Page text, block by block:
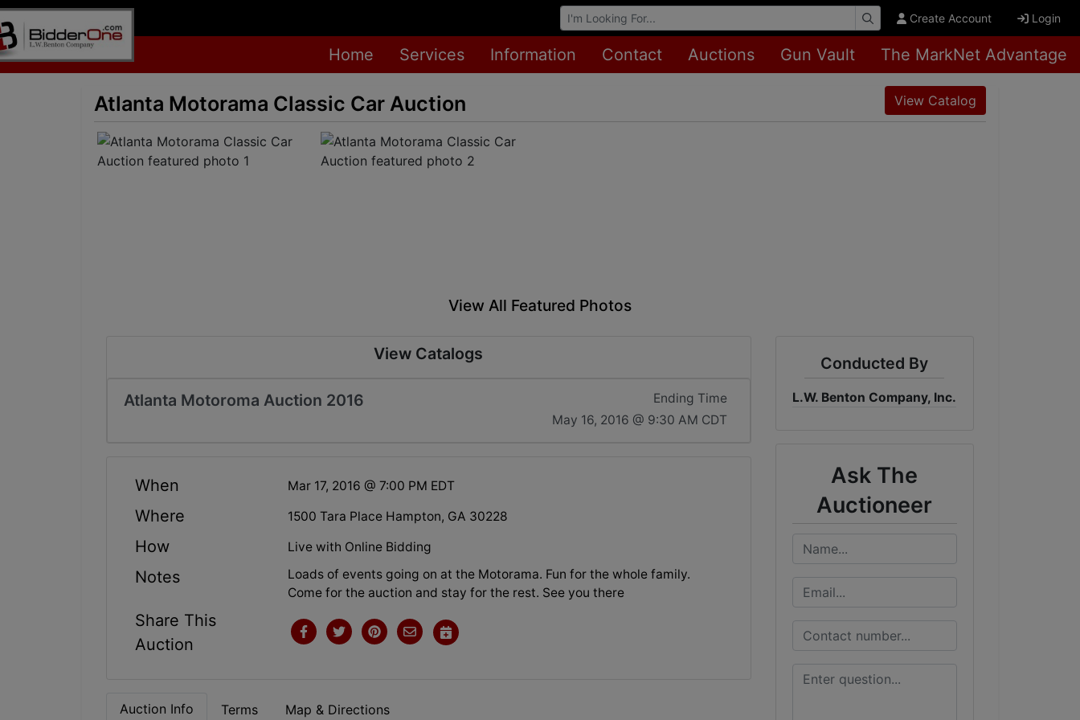
Browse Auctions Create Account Login
Home Services Information Contact Auctions Gun Vault The MarkNet Advantage
Atlanta Motorama Classic Car Auction View Catalog
View All Featured Photos
View Catalogs
Atlanta Motoroma Auction 2016
Ending Time
May 16, 2016 @ 9:30 AM CDT
When Mar 17, 2016 @ 7:00 PM EDT
Where 1500 Tara Place Hampton, GA 30228
How Live with Online Bidding
Notes
Loads of events going on at the Motorama. Fun for the whole family.
Come for the auction and stay for the rest. See you there
Share This
Auction
Auction Info Terms Map & Directions
Conducted By
L.W. Benton Company, Inc.
Ask The
Auctioneer